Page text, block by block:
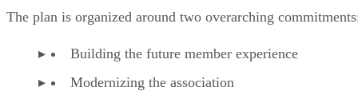
The plan is organized around two overarching
Building the future member experience
Modernizing the association